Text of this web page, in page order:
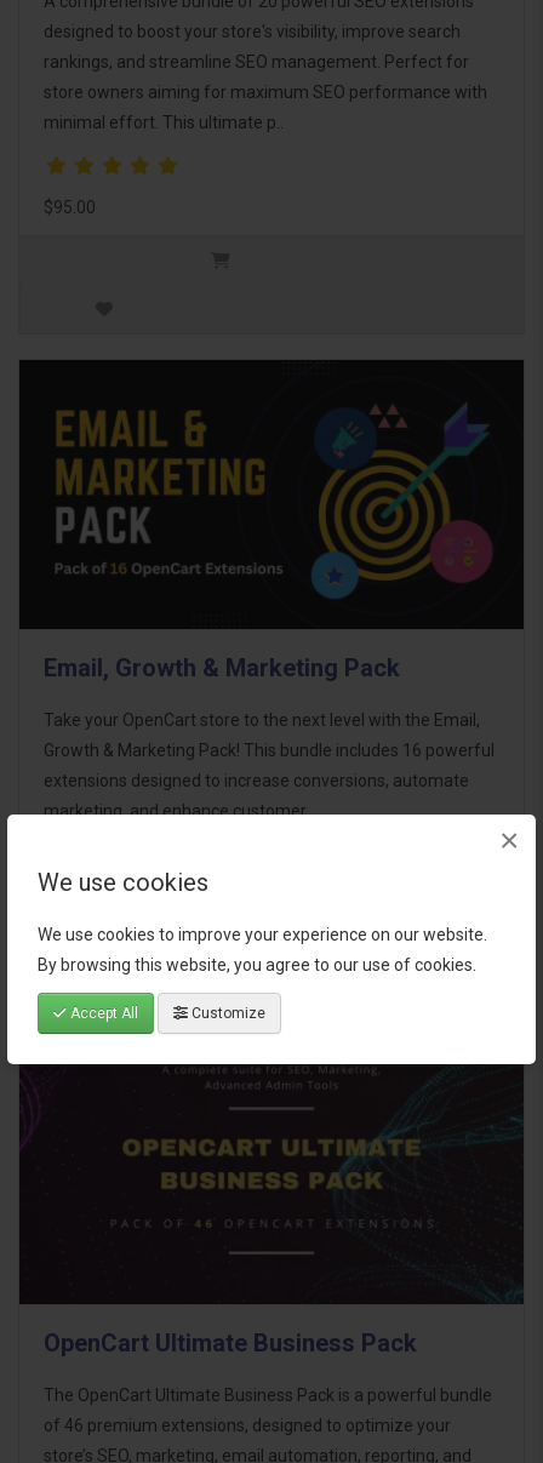
We use cookies
We use cookies to improve your experience on our website.
By browsing this website, you agree to our use of cookies.
Accept All Customize
×
designed to boost your store's visibility, improve search
rankings, and streamline SEO management. Perfect for
store owners aiming for maximum SEO performance with
minimal effort. This ultimate p..
$95.00
Email, Growth & Marketing Pack
Take your OpenCart store to the next level with the Email,
Growth & Marketing Pack! This bundle includes 16 powerful
extensions designed to increase conversions, automate
marketing, and enhance customer
$124.00
OpenCart Ultimate Business Pack
The OpenCart Ultimate Business Pack is a powerful bundle
of 46 premium extensions, designed to optimize your
store’s SEO, marketing, email automation, reporting, and